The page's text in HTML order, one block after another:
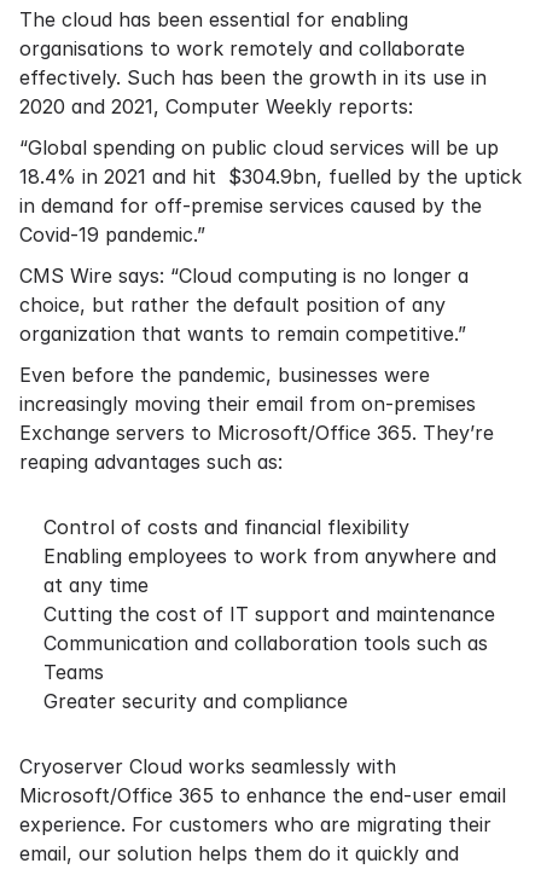
The cloud has been essential for enabling
organisations to work remotely and collaborate
effectively. Such has been the growth in its use in
2020 and 2021, Computer Weekly reports:
“Global spending on public cloud services will be up
18.4% in 2021 and hit $304.9bn, fuelled by the uptick
in demand for off-premise services caused by the
Covid-19 pandemic.”
CMS Wire says: “Cloud computing is no longer a
choice, but rather the default position of any
organization that wants to remain competitive.”
Even before the pandemic, businesses were
increasingly moving their email from on-premises
Exchange servers to Microsoft/Office 365. They’re
reaping advantages such as:
Control of costs and financial flexibility
Enabling employees to work from anywhere and
at any time
Cutting the cost of IT support and maintenance
Communication and collaboration tools such as
Teams
Greater security and compliance
Cryoserver Cloud works seamlessly with
Microsoft/Office 365 to enhance the end-user email
experience. For customers who are migrating their
email, our solution helps them do it quickly and